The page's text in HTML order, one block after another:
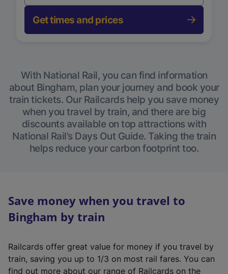
Get times and prices
With National Rail, you can find information
about Bingham, plan your journey and book your
train tickets. Our Railcards help you save money
when you travel by train, and there are big
discounts available on top attractions with
National Rail’s Days Out Guide. Taking the train
helps reduce your carbon footprint too.
Save money when you travel to
Bingham by train
Railcards offer great value for money if you travel by
train, saving you up to 1/3 on most rail fares. You can
find out more about our range of Railcards on the